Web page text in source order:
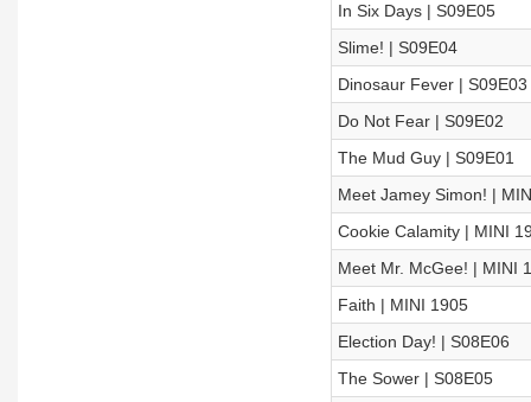
In Six Days | S09E05
Slime! | S09E04
Dinosaur Fever | S09E03
Do Not Fear | S09E02
The Mud Guy | S09E01
Meet Jamey Simon! |
Cookie Calamity | MINI
Meet Mr. McGee! | MINI
Faith | MINI 1905
Election Day! | S08E06
The Sower | S08E05